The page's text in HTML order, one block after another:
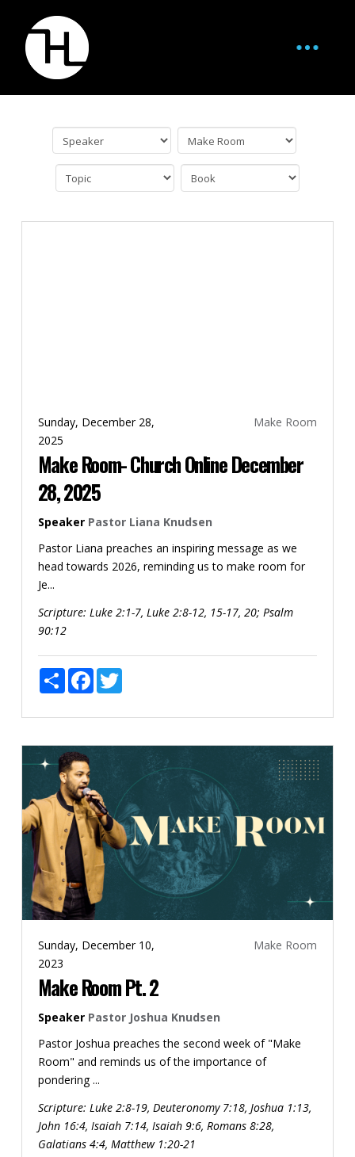
Sunday, December 28,
2025
Make Room
Make Room- Church Online December
28, 2025
Speaker Pastor Liana Knudsen
Pastor Liana preaches an inspiring message as we
head towards 2026, reminding us to make room for
Je...
Scripture: Luke 2:1-7, Luke 2:8-12, 15-17, 20; Psalm
90:12
ShareFacebookTwitter
Sunday, December 10,
2023
Make Room
Make Room Pt. 2
Speaker Pastor Joshua Knudsen
Pastor Joshua preaches the second week of "Make
Room" and reminds us of the importance of
pondering ...
Scripture: Luke 2:8-19, Deuteronomy 7:18, Joshua 1:13,
John 16:4, Isaiah 7:14, Isaiah 9:6, Romans 8:28,
Galatians 4:4, Matthew 1:20-21